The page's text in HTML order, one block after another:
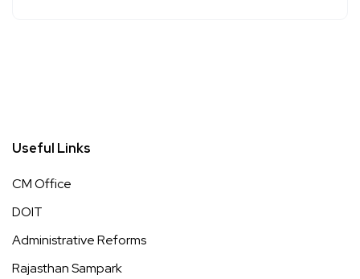
Useful Links
CM Office
DOIT
Administrative Reforms
Rajasthan Sampark